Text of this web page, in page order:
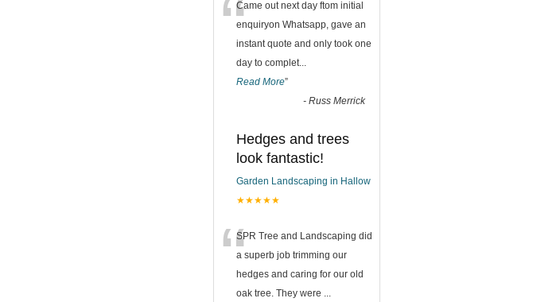
“Came out next day ftom initial
enquiryon Whatsapp, gave an
instant quote and only took one
day to complet...
Read More”
- Russ Merrick
Hedges and trees
look fantastic!
Garden Landscaping in Hallow
★★★★★
“SPR Tree and Landscaping did
a superb job trimming our
hedges and caring for our old
oak tree. They were ...